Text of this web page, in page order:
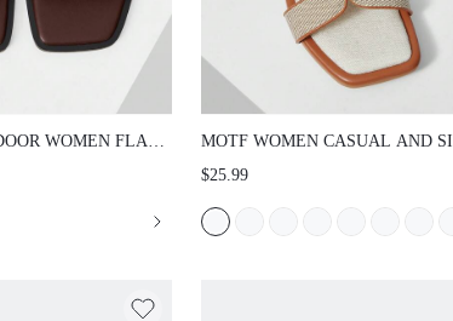
WOMEN FLAT
TOE SLIPPERS,
SHOES, THICK
FOR WOMEN
MOTF WOMEN CASUAL AND
SUMMER CONTRAST BINDING
SANDALS, FOR NEW YEAR
SPRING SHOES SPRING BREAK
$25.99